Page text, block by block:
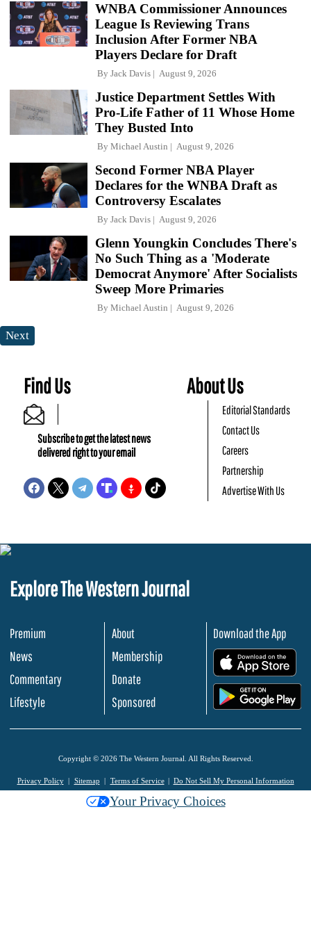
WNBA Commissioner Announces
League Is Reviewing Trans
Inclusion After Former NBA
Players Declare for Draft
By Jack Davis August 9, 2026
Justice Department Settles With
Pro-Life Father of 11 Whose Home
They Busted Into
By Michael Austin August 9, 2026
Second Former NBA Player
Declares for the WNBA Draft as
Controversy Escalates
By Jack Davis August 9, 2026
Glenn Youngkin Concludes There's
No Such Thing as a 'Moderate
Democrat Anymore' After Socialists
Sweep More Primaries
By Michael Austin August 9, 2026
Next
Find Us
Subscribe to get the latest news
delivered right to your email
About Us
Editorial Standards
Contact Us
Careers
Partnership
Advertise With Us
Explore The Western Journal
Premium
News
Commentary
Lifestyle
About
Membership
Donate
Sponsored
Download the App
Copyright © 2026 The Western Journal. All Rights Reserved.
Privacy Policy Sitemap Terms of Service Do Not Sell My Personal Information
Your Privacy Choices